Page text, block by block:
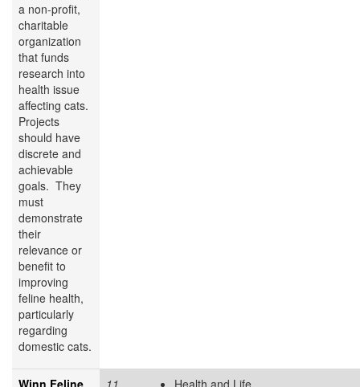
a non-profit,
charitable
organization
that funds
research into
health issue
affecting cats.
Projects
should have
discrete and
achievable
goals. They
must
demonstrate
their
relevance or
benefit to
improving
feline health,
particularly
regarding
domestic cats.
Winn Feline 11 Health and Life